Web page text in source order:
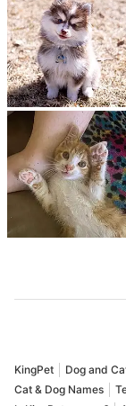
KingPet Dog and
Cat & Dog Names